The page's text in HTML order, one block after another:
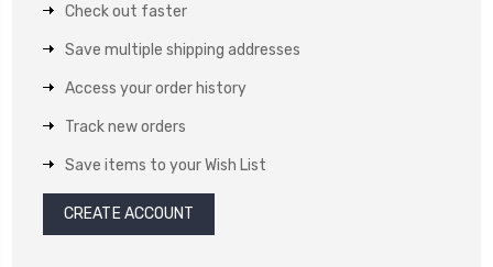
Check out faster
Save multiple shipping addresses
Access your order history
Track new orders
Save items to your Wish List
CREATE ACCOUNT